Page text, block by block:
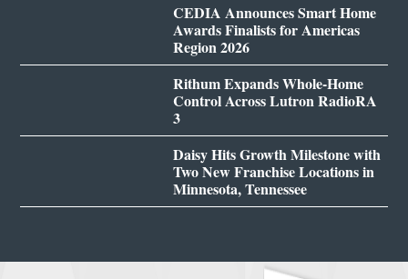
CEDIA Announces Smart Home
Awards Finalists for Americas
Region 2026
Rithum Expands Whole-Home
Control Across Lutron RadioRA
3
Daisy Hits Growth Milestone with
Two New Franchise Locations in
Minnesota, Tennessee